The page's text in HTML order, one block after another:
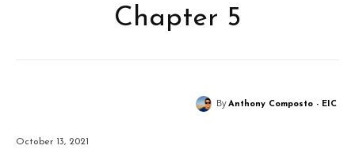
Chapter 5
ByAnthony Composto - EIC
October 13, 2021